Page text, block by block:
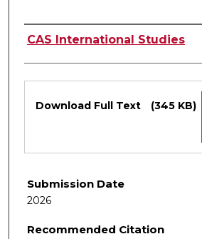
Authors
CAS International Studies
Download Full Text (345 KB)
Submission Date
2026
Recommended Citation